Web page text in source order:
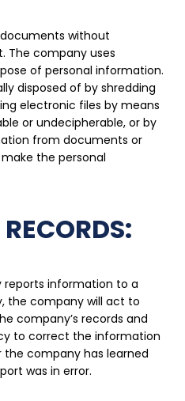
without
The company uses
of personal information.
disposed of by shredding
electronic files by means
or undecipherable, or by
from documents or
the personal
reports information to a
the company will act to
company’s records and
to correct the information
company has learned
was in error.